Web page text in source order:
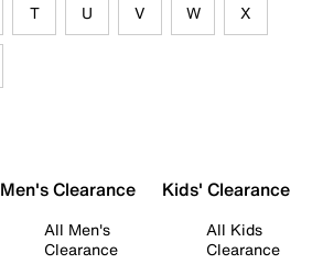
T U V W X
Men's Clearance
All Men's
Clearance
Kids' Clearance
All Kids
Clearance